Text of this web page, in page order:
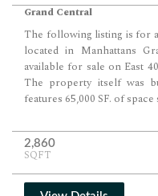
Grand Central
The following listing is for
located in Manhattans
available for sale on East
The property itself was
features 65,000 SF. of
2,860
SQFT